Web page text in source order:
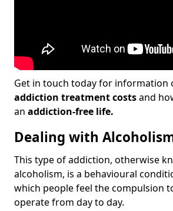
Get in touch today for information
addiction treatment costsand
an addiction-free life.
Dealing with
This type of addiction, otherwise
alcoholism, is a behavioural
which people feel the compulsion
operate from day to day.